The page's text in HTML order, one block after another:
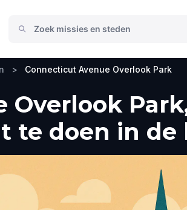
> Connecticut Avenue Overlook Park
te doen in